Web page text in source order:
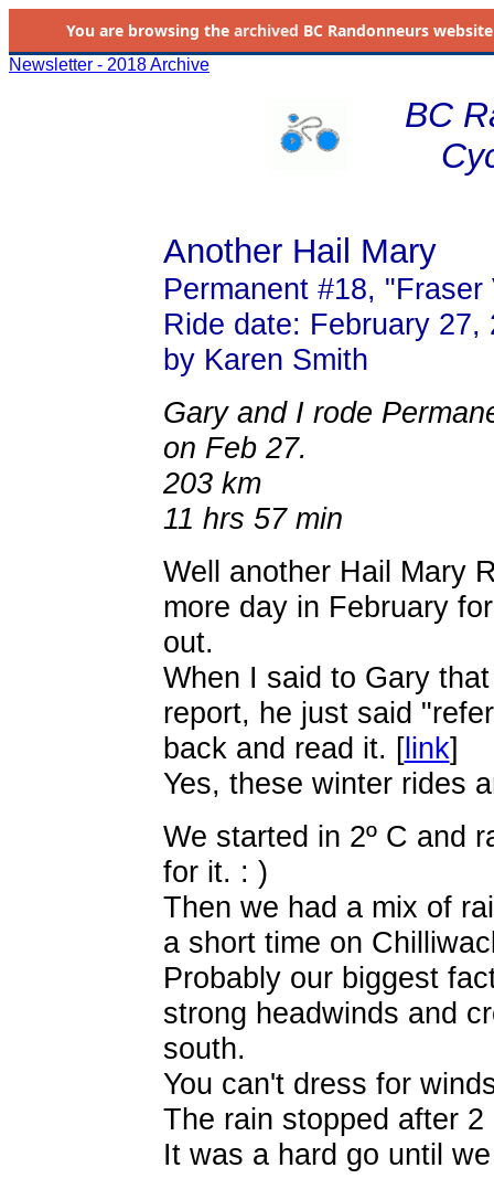
You are browsing the archived BC Randonneurs
Newsletter - 2018 Archive
BC
Another Hail Mary
Permanent #18,
Ride date: February 27,
by Karen Smith
Gary and I rode
on Feb 27.
203 km
11 hrs 57 min
Well another Hail Mary
more day in February
out.
When I said to Gary
report, he just said
back and read it. [link]
Yes, these winter rides
We started in 2º C and
for it. : )
Then we had a mix of
a short time on
Probably our biggest
strong headwinds and
south.
You can't dress for
The rain stopped after
It was a hard go until